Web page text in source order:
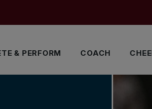
& PERFORM COACH